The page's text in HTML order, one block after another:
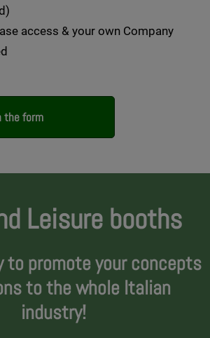
access & your own Company
the form
Leisure booths
to promote your concepts
to the whole Italian
industry!